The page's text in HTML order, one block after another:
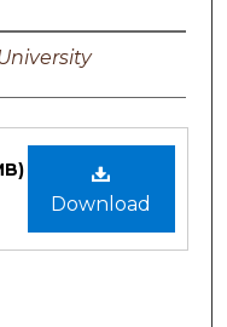
Download